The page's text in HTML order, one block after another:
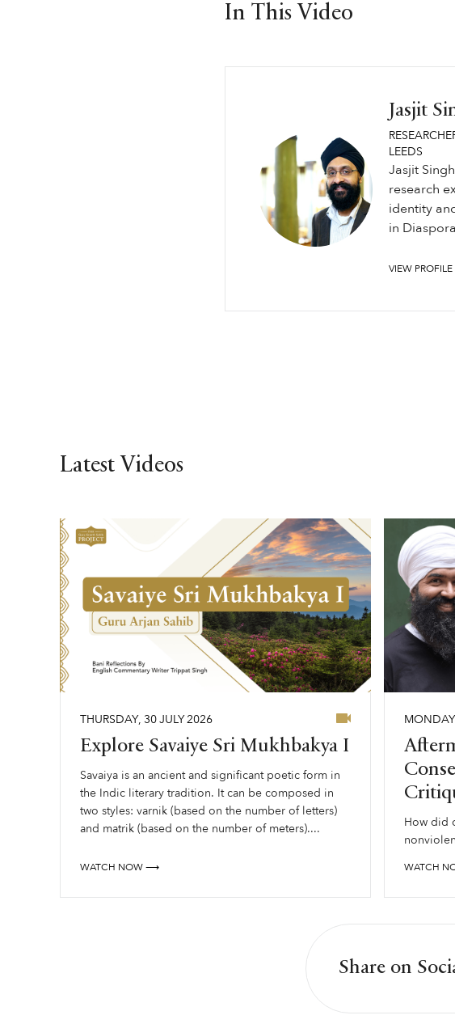
In This Video
Jasjit
LEEDS
Jasjit
research
identity
in
VIEW
Latest Videos
THURSDAY, 30JULY2026
Explore Savaiye Sri Mukhbakya I
Savaiya is an ancient and significant poetic form in
the Indic literary tradition. It can be composed in
two styles: varnik (based on the number of letters)
and matrik (based on the number of meters)....
WATCH NOW ⟶
MONDAY
How did
WATCH
Share on